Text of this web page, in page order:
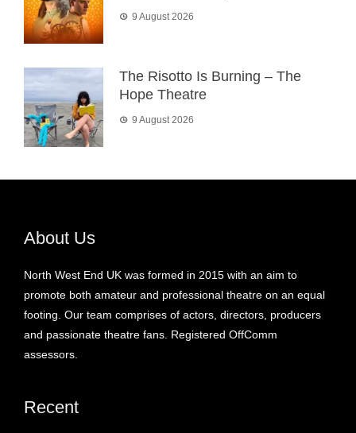
9 August 2026
The Risotto Is Burning – The
Hope Theatre
9 August 2026
About Us
North West End UK was formed in 2015 with an aim to
promote both amateur and professional theatre on an equal
footing. Our team comprises of actors, directors, producers
and passionate theatre fans. Registered OffComm
assessors.
Recent